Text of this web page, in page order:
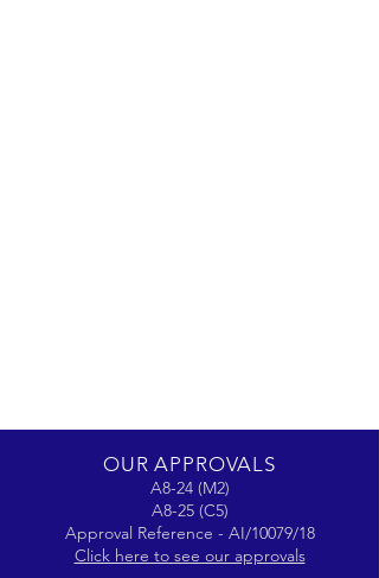
OUR APPROVALS
A8-24 (M2)
A8-25 (C5)
Approval Reference - AI/10079/18
Click here to see our approvals